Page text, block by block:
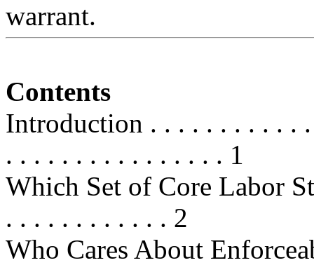
warrant.
Contents
Introduction . . . . . . . . . . .
. . . . . . . . . . . . . . . . 1
Which Set of Core Labor
. . . . . . . . . . . . 2
Who Cares About